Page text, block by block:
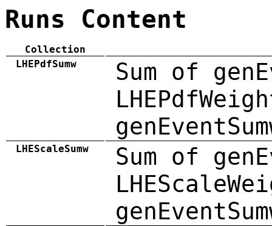
Runs Content
Collection
LHEPdfSumw
Sum of
LHEScaleSumw
Sum of